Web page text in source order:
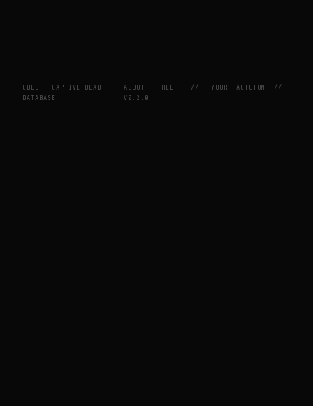
CBDB — CAPTIVE BEAD
DATABASE
ABOUT HELP //YOUR FACTOTUM
//
V0.2.0